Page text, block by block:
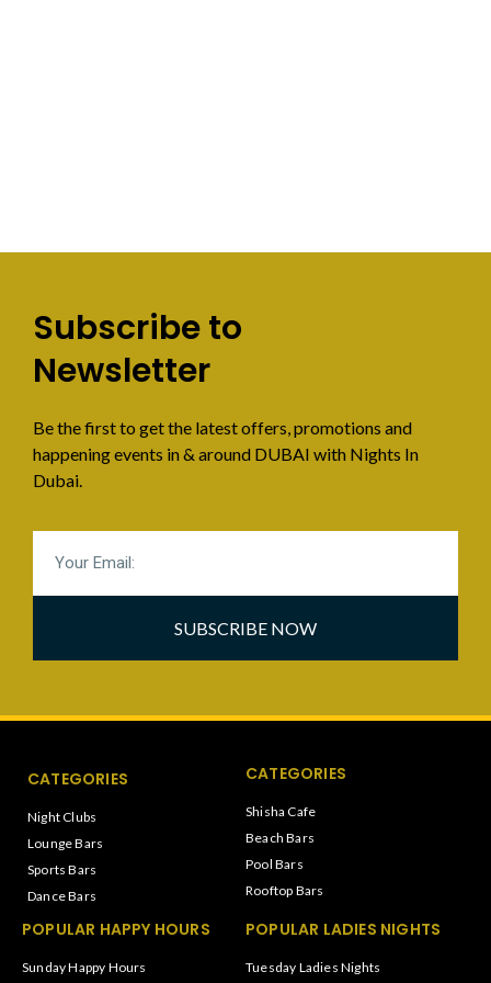
Subscribe to
Newsletter
Be the first to get the latest offers, promotions and
happening events in & around DUBAI with Nights In
Dubai.
SUBSCRIBE NOW
CATEGORIES
Night Clubs
Lounge Bars
Sports Bars
Dance Bars
CATEGORIES
Shisha Cafe
Beach Bars
Pool Bars
Rooftop Bars
POPULAR HAPPY HOURS
Sunday Happy Hours
POPULAR LADIES NIGHTS
Tuesday Ladies Nights